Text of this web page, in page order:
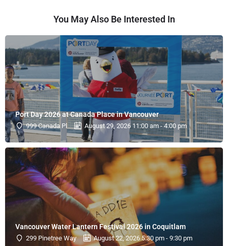
You May Also Be Interested In
Port Day 2026 at Canada Place in Vancouver
999 Canada Pl August 29, 2026 11:00 am - 4:00 pm
Vancouver Water Lantern Festival 2026 in Coquitlam
299 Pinetree Way August 22, 2026 5:30 pm - 9:30 pm